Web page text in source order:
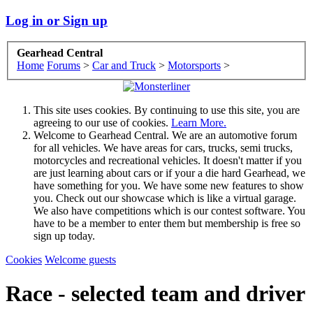
Log in or Sign up
Gearhead Central
Home Forums > Car and Truck > Motorsports >
This site uses cookies. By continuing to use this site, you are
agreeing to our use of cookies. Learn More.
Welcome to Gearhead Central. We are an automotive forum
for all vehicles. We have areas for cars, trucks, semi trucks,
motorcycles and recreational vehicles. It doesn't matter if you
are just learning about cars or if your a die hard Gearhead, we
have something for you. We have some new features to show
you. Check out our showcase which is like a virtual garage.
We also have competitions which is our contest software. You
have to be a member to enter them but membership is free so
sign up today.
Cookies Welcome guests
Race - selected team and driver